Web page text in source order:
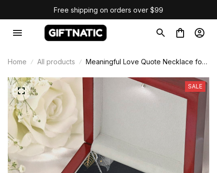
Free shipping on orders over $99
Home All products
Meaningful Love Quote Necklace for
SALE